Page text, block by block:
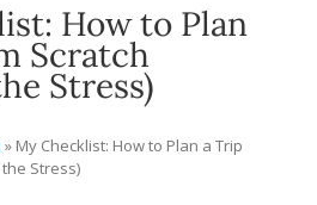
How to Plan
Scratch
Stress)
» My Checklist: How to Plan a Trip
Stress)